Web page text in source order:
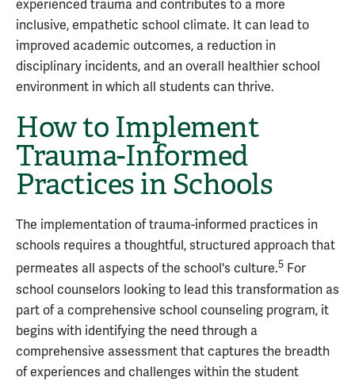
experienced trauma and contributes to a more
inclusive, empathetic school climate. It can lead to
improved academic outcomes, a reduction in
disciplinary incidents, and an overall healthier school
environment in which all students can thrive.
How to Implement
Trauma-Informed
Practices in Schools
The implementation of trauma-informed practices in
schools requires a thoughtful, structured approach that
permeates all aspects of the school's culture.5 For
school counselors looking to lead this transformation as
part of a comprehensive school counseling program, it
begins with identifying the need through a
comprehensive assessment that captures the breadth
of experiences and challenges within the student